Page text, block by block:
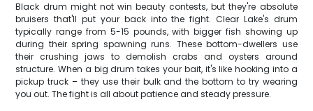
Black drum might not win beauty contests, but they're absolute
bruisers that'll put your back into the fight. Clear Lake's drum
typically range from 5-15 pounds, with bigger fish showing up
during their spring spawning runs. These bottom-dwellers use
their crushing jaws to demolish crabs and oysters around
structure. When a big drum takes your bait, it's like hooking into a
pickup truck – they use their bulk and the bottom to try wearing
you out. The fight is all about patience and steady pressure.